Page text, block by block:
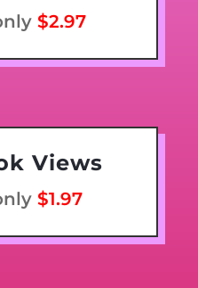
$2.97
Views
$1.97